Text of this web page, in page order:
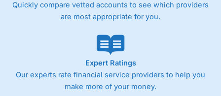
Quickly compare vetted accounts to see which providers
are most appropriate for you.
Expert Ratings
Our experts rate financial service providers to help you
make more of your money.